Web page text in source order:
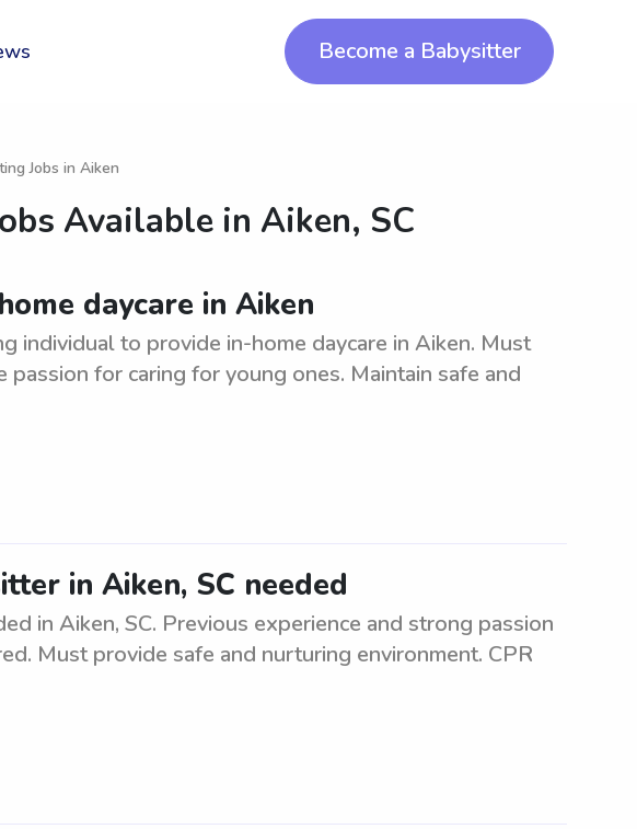
Become a Babysitter
Jobs in Aiken
Available in Aiken, SC
daycare in Aiken
individual to provide in-home daycare in Aiken. Must
passion for caring for young ones. Maintain safe and
in Aiken, SC needed
in Aiken, SC. Previous experience and strong passion
Must provide safe and nurturing environment. CPR